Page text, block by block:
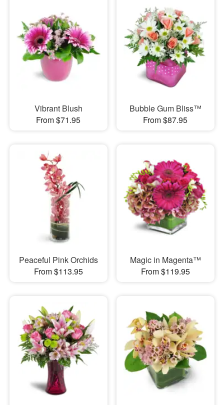
Vibrant Blush
From $71.95
Bubble Gum Bliss™
From $87.95
Peaceful Pink Orchids
From $113.95
Magic in Magenta™
From $119.95